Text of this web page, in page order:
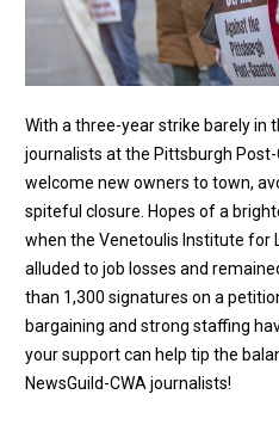
With a three-year strike barely in
journalists at the Pittsburgh
welcome new owners to town,
spiteful closure. Hopes of a
when the Venetoulis Institute for
alluded to job losses and
than 1,300 signatures on a
bargaining and strong staffing
your support can help tip the
NewsGuild-CWA journalists!